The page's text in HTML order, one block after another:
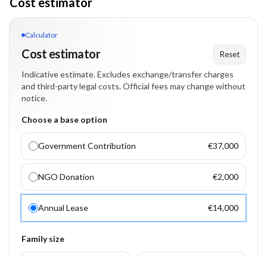
Calculator
Cost estimator Reset
Indicative estimate. Excludes exchange/transfer charges
and third-party legal costs. Official fees may change without
notice.
Choose a base option
Government Contribution €37,000
NGO Donation €2,000
Annual Lease €14,000
Family size